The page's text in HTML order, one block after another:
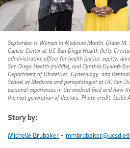
September is Women in Medicine Month. Diane M.
Cancer Center at UC San Diego Health (left),
administrative officer for health justice, equity,
San Diego Health (middle), and Cynthia Gyamfi-
Department of Obstetrics, Gynecology, and
School of Medicine and perinatologist at UC San
personal experiences in the medical field and how
the next generation of doctors. Photo credit: Leslie
Story by:
Michelle Brubaker -